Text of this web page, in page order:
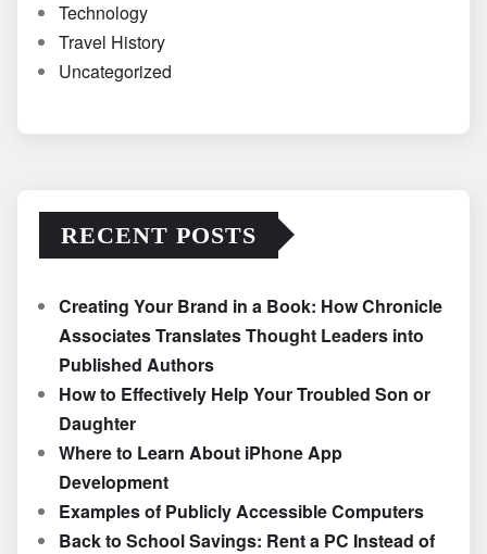
Technology
Travel History
Uncategorized
RECENT POSTS
Creating Your Brand in a Book: How Chronicle
Associates Translates Thought Leaders into
Published Authors
How to Effectively Help Your Troubled Son or
Daughter
Where to Learn About iPhone App
Development
Examples of Publicly Accessible Computers
Back to School Savings: Rent a PC Instead of